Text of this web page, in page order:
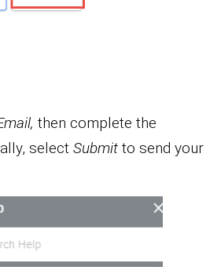
then complete the
select Submit to send your